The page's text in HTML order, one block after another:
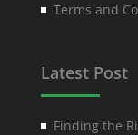
Terms and
Latest Post
Finding the